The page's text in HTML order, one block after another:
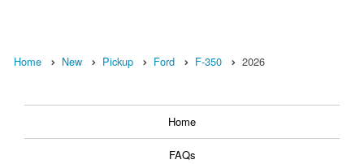
Home New Pickup Ford F-350 2026
Home
FAQs